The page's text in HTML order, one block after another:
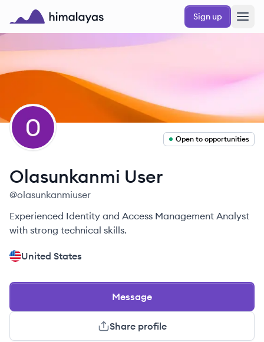
Skip to main content
Himalayas logo
Sign up
OU
Open to opportunities
Olasunkanmi User
@olasunkanmiuser
Experienced Identity and Access Management Analyst
with strong technical skills.
United States
Message
Share profile